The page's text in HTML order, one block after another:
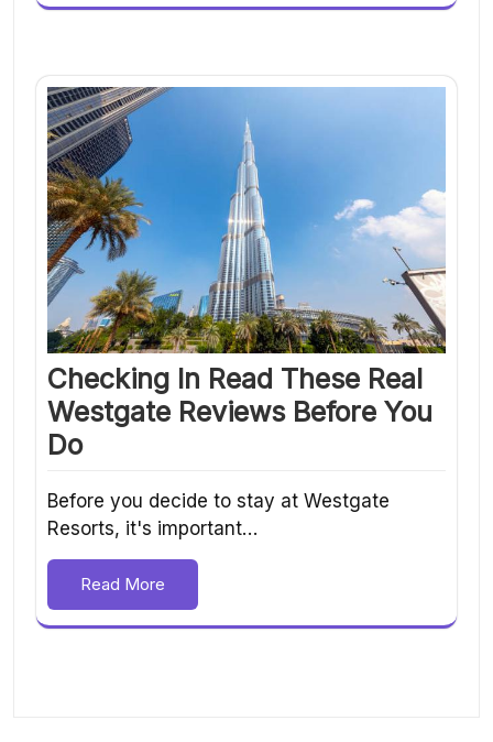
Checking In Read These Real
Westgate Reviews Before You
Do
Before you decide to stay at Westgate
Resorts, it's important…
Read More